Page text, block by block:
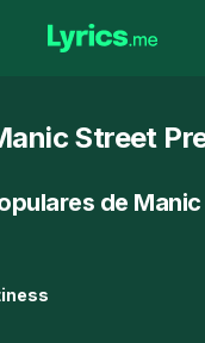
Street
de